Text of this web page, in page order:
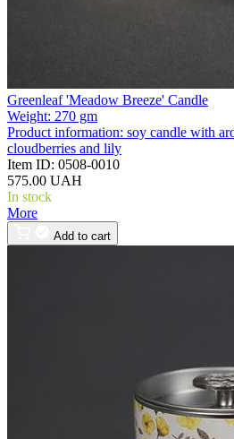
Greenleaf 'Meadow Breeze' Candle
Weight: 270 gm
Product information: soy candle with
cloudberries and lily
Item ID: 0508-0010
575.00 UAH
In stock
More
Add to cart